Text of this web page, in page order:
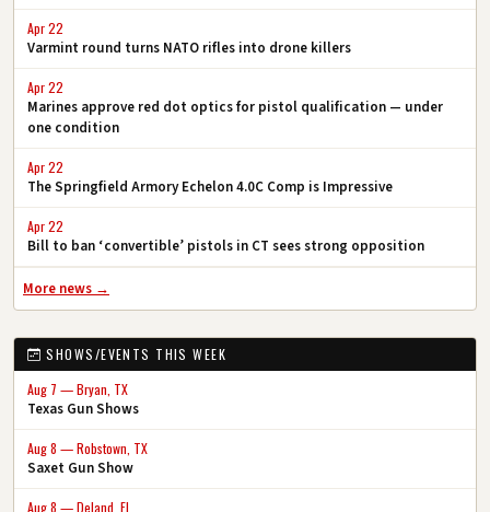
Apr 22
Varmint round turns NATO rifles into drone killers
Apr 22
Marines approve red dot optics for pistol qualification — under
one condition
Apr 22
The Springfield Armory Echelon 4.0C Comp is Impressive
Apr 22
Bill to ban ‘convertible’ pistols in CT sees strong opposition
More news →
SHOWS/EVENTS THIS WEEK
Aug 7 — Bryan, TX
Texas Gun Shows
Aug 8 — Robstown, TX
Saxet Gun Show
Aug 8 — Deland, FL